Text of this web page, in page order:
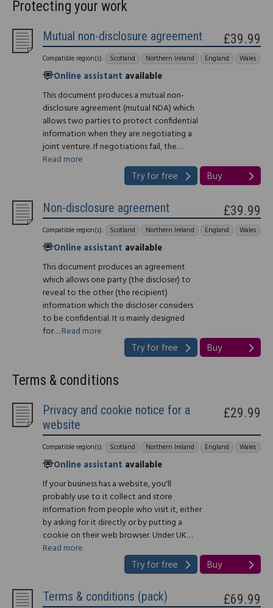
Protecting your work
Mutual non-disclosure agreement
Compatible region(s): Scotland Northern Ireland England Wales
Online assistant available
This document produces a mutual non-
disclosure agreement (mutual NDA) which
allows two parties to protect confidential
information when they are negotiating a
joint venture. If negotiations fail, the…
Read more
£39.99
Try for free Buy
Non-disclosure agreement
Compatible region(s): Scotland Northern Ireland England Wales
Online assistant available
This document produces an agreement
which allows one party (the discloser) to
reveal to the other (the recipient)
information which the discloser considers
to be confidential. It is mainly designed
for…Read more
£39.99
Try for free Buy
Terms & conditions
Privacy and cookie notice for a
website
Compatible region(s): Scotland Northern Ireland England Wales
Online assistant available
If your business has a website, you'll
probably use to it collect and store
information from people who visit it, either
by asking for it directly or by putting a
cookie on their web browser. Under UK…
Read more
£29.99
Try for free Buy
Terms & conditions (pack) £69.99